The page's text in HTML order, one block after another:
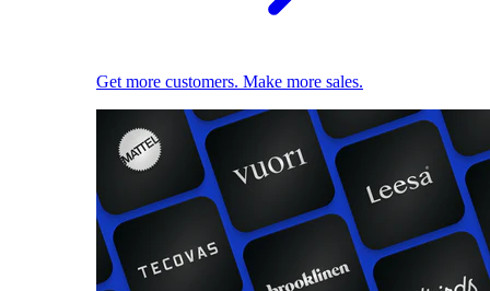
Get more customers. Make more sales.